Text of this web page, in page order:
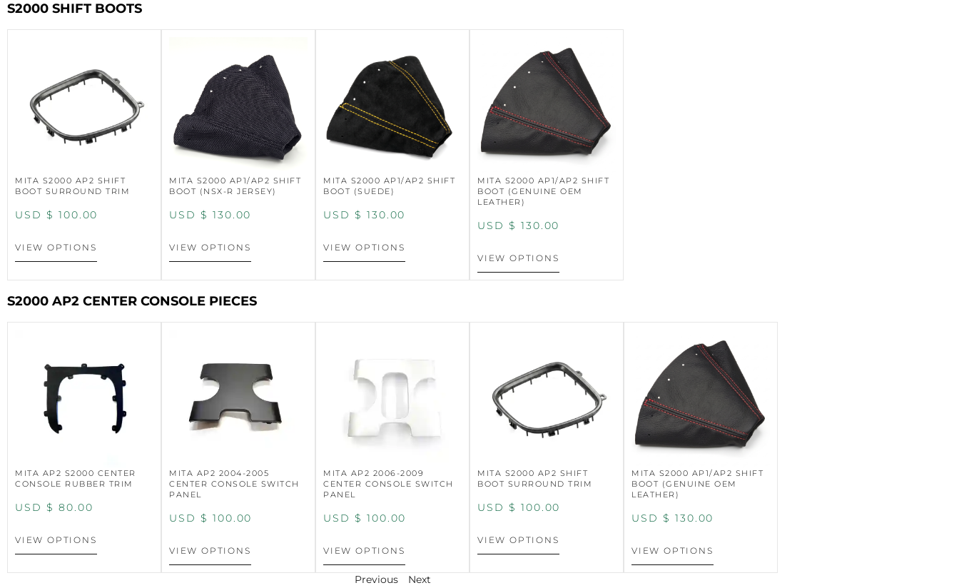
S2000 SHIFT BOOTS
MITA S2000 AP2 SHIFT
BOOT SURROUND TRIM
USD $ 100.00
VIEW OPTIONS
MITA S2000 AP1/AP2 SHIFT
BOOT (NSX-R JERSEY)
USD $ 130.00
VIEW OPTIONS
MITA S2000 AP1/AP2 SHIFT
BOOT (SUEDE)
USD $ 130.00
VIEW OPTIONS
MITA S2000 AP1/AP2 SHIFT
BOOT (GENUINE OEM
LEATHER)
USD $ 130.00
VIEW OPTIONS
S2000 AP2 CENTER CONSOLE PIECES
MITA AP2 S2000 CENTER
CONSOLE RUBBER TRIM
USD $ 80.00
VIEW OPTIONS
MITA AP2 2004-2005
CENTER CONSOLE SWITCH
PANEL
USD $ 100.00
VIEW OPTIONS
MITA AP2 2006-2009
CENTER CONSOLE SWITCH
PANEL
USD $ 100.00
VIEW OPTIONS
MITA S2000 AP2 SHIFT
BOOT SURROUND TRIM
USD $ 100.00
VIEW OPTIONS
MITA S2000 AP1/AP2 SHIFT
BOOT (GENUINE OEM
LEATHER)
USD $ 130.00
VIEW OPTIONS
Previous Next